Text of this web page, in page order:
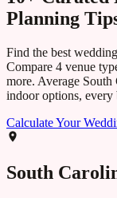
Planning
Find the best
Compare 4 venue
more. Average South
indoor options, every
Calculate Your
South